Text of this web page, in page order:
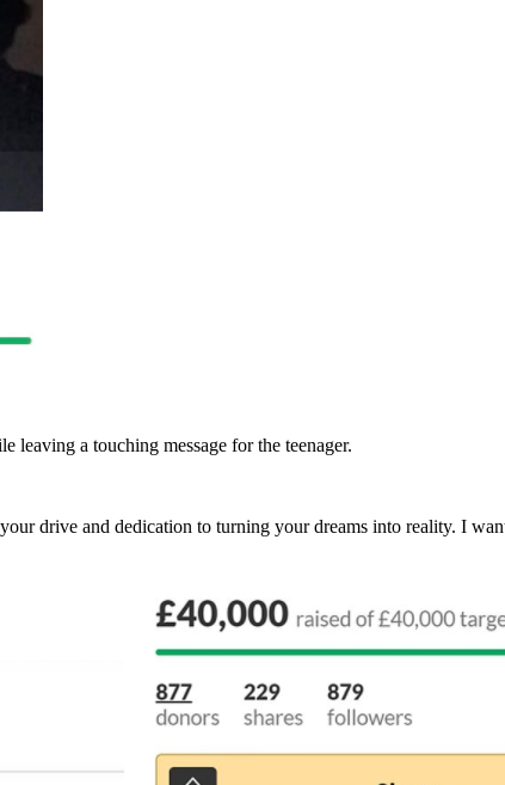
leaving a touching message for the teenager.
drive and dedication to turning your dreams into reality. I